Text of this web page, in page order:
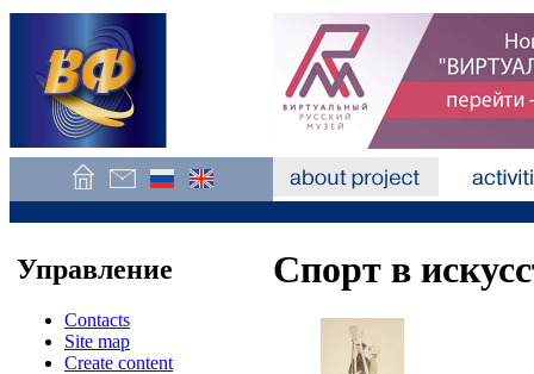
Управление
Contacts
Site map
Create content
Спорт в